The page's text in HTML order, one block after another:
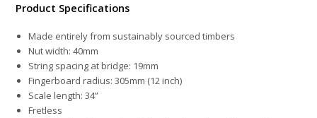
Product Specifications
Made entirely from sustainably sourced timbers
Nut width: 40mm
String spacing at bridge: 19mm
Fingerboard radius: 305mm (12 inch)
Scale length: 34”
Fretless